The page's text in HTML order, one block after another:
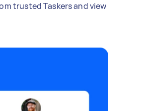
trusted Taskers and view